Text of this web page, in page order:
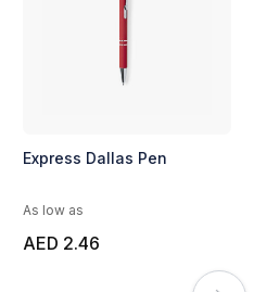
Express Dallas Pen
As low as
AED 2.46